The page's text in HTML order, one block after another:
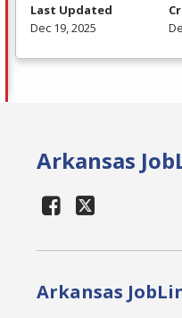
Last Updated
Dec 19, 2025
Arkansas
Arkansas